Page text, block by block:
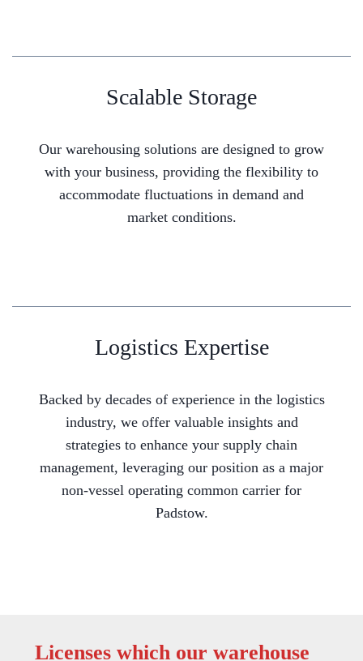
Scalable Storage
Our warehousing solutions are designed to grow
with your business, providing the flexibility to
accommodate fluctuations in demand and
market conditions.
Logistics Expertise
Backed by decades of experience in the logistics
industry, we offer valuable insights and
strategies to enhance your supply chain
management, leveraging our position as a major
non-vessel operating common carrier for
Padstow.
Licenses which our warehouse